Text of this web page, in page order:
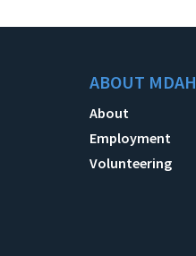
ABOUT MDAH
About
Employment
Volunteering